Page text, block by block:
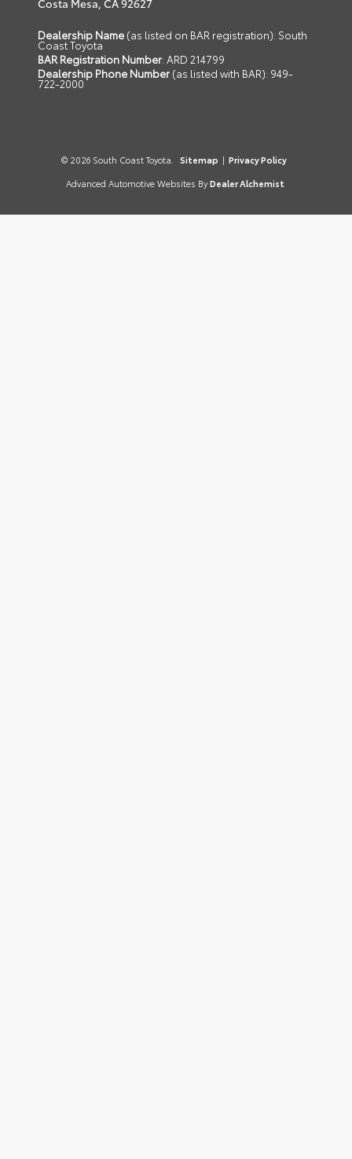
Dealership Name (as listed on BAR registration): South
Coast Toyota
BAR Registration Number: ARD 214799
Dealership Phone Number (as listed with BAR): 949-
722-2000
© 2026 South Coast Toyota. Sitemap | Privacy Policy
Advanced Automotive Websites By Dealer Alchemist